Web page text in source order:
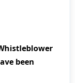
been